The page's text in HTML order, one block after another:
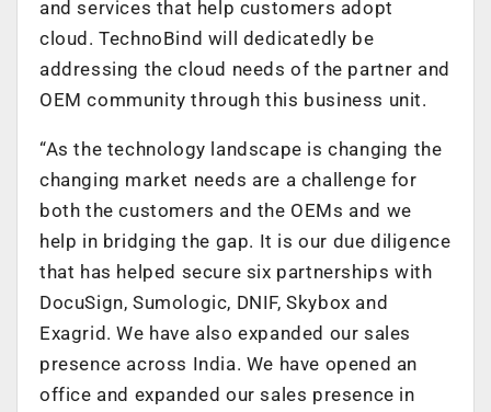
and services that help customers adopt
cloud. TechnoBind will dedicatedly be
addressing the cloud needs of the partner and
OEM community through this business unit.
“As the technology landscape is changing the
changing market needs are a challenge for
both the customers and the OEMs and we
help in bridging the gap. It is our due diligence
that has helped secure six partnerships with
DocuSign, Sumologic, DNIF, Skybox and
Exagrid. We have also expanded our sales
presence across India. We have opened an
office and expanded our sales presence in